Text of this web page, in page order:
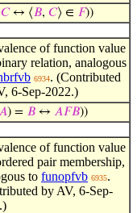
𝐶↔ ⟨𝐵, 𝐶⟩ ∈ 𝐹))
of function value
relation, analogous
6934. (Contributed
6-Sep-2022.)
) = 𝐵↔ 𝐴𝐹𝐵))
of function value
pair membership,
to funopfvb 6935.
by AV, 6-Sep-